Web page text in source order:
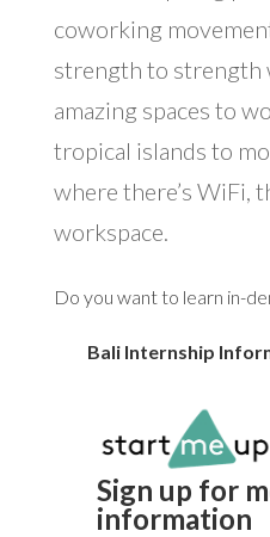
coworking
strength to strength
amazing spaces to
tropical islands to
where there’s WiFi,
workspace.
Do you want to learn in-
Bali Internship
Sign up for
information